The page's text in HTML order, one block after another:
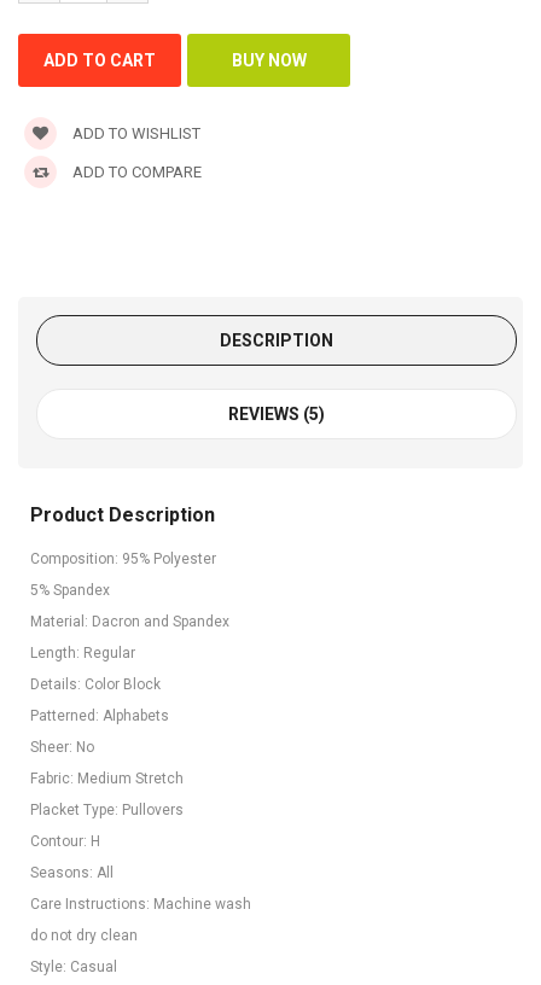
ADD TO WISHLIST
ADD TO COMPARE
DESCRIPTION
REVIEWS (5)
Product Description
Composition: 95% Polyester
5% Spandex
Material: Dacron and Spandex
Length: Regular
Details: Color Block
Patterned: Alphabets
Sheer: No
Fabric: Medium Stretch
Placket Type: Pullovers
Contour: H
Seasons: All
Care Instructions: Machine wash
do not dry clean
Style: Casual